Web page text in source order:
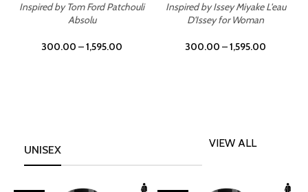
Inspired by Tom Ford Patchouli
Absolu
300.00 –1,595.00
Inspired by Issey Miyake L'eau
D'Issey for Woman
300.00 –1,595.00
UNISEX
VIEW ALL